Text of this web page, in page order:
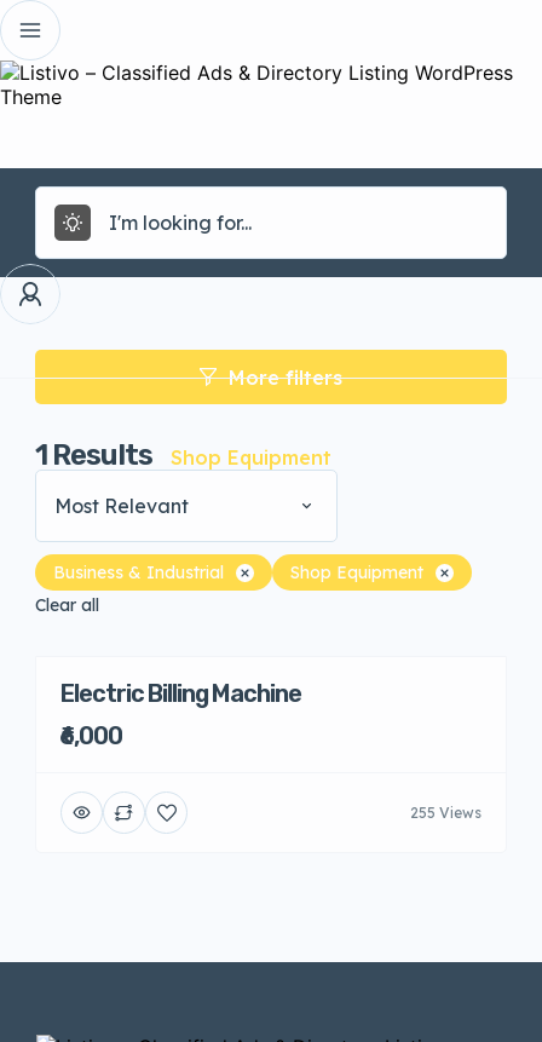
More filters
1 Results
Shop Equipment
Most Relevant
Business & Industrial
Shop Equipment
Clear all
Electric Billing Machine
₹6,000
255 Views